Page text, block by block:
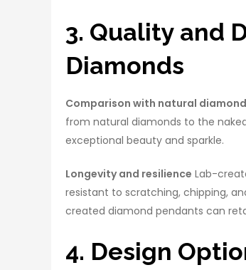
3. Quality and
Diamonds
Comparison with natural
from natural diamonds to the
exceptional beauty and sparkle.
Longevity and resilience Lab-
resistant to scratching, chipping,
created diamond pendants can
4. Design